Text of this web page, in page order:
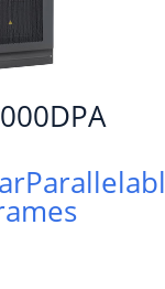
Parallelabl